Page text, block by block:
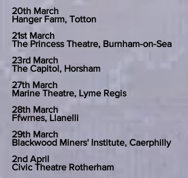
20th March
Hanger Farm, Totton
21st March
The Princess Theatre, Burnham-on-Sea
23rd March
The Capitol, Horsham
27th March
Marine Theatre, Lyme Regis
28th March
Ffwrnes, Llanelli
29th March
Blackwood Miners' Institute, Caerphilly
2nd April
Civic Theatre Rotherham